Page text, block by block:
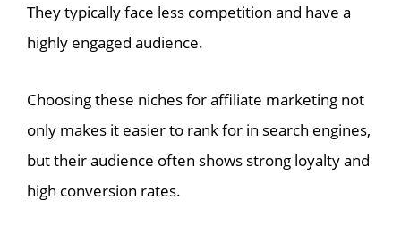
They typically face less competition and have a
highly engaged audience.
Choosing these niches for affiliate marketing not
only makes it easier to rank for in search engines,
but their audience often shows strong loyalty and
high conversion rates.